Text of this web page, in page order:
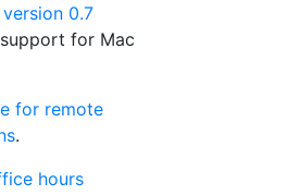
version 0.7
for Mac
for remote
.
hours